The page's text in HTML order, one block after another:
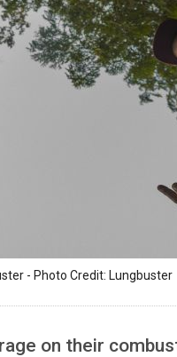
- Photo Credit: Lungbuster
on their